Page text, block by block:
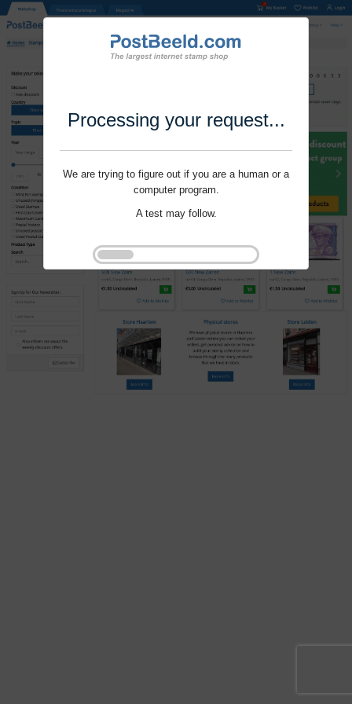
Processing your request...
We are trying to figure out if you are a human or a
computer program.
A test may follow.